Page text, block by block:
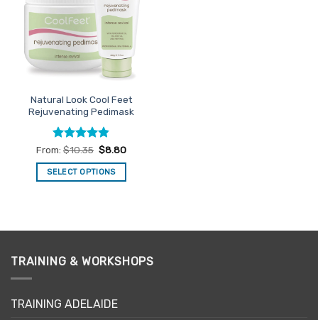
options
may
be
chosen
on
product
page
Natural Look Cool Feet
Rejuvenating Pedimask
Rated4.82
out of 5
From: $10.35 $8.80
SELECT OPTIONS
multiple
The
be
TRAINING & WORKSHOPS
TRAINING ADELAIDE